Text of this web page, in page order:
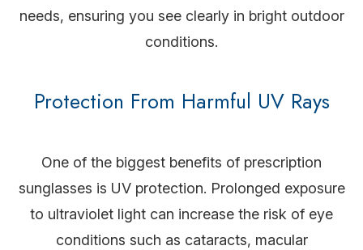
needs, ensuring you see clearly in bright outdoor
conditions.
Protection From Harmful UV Rays
One of the biggest benefits of prescription
sunglasses is UV protection. Prolonged exposure
to ultraviolet light can increase the risk of eye
conditions such as cataracts, macular